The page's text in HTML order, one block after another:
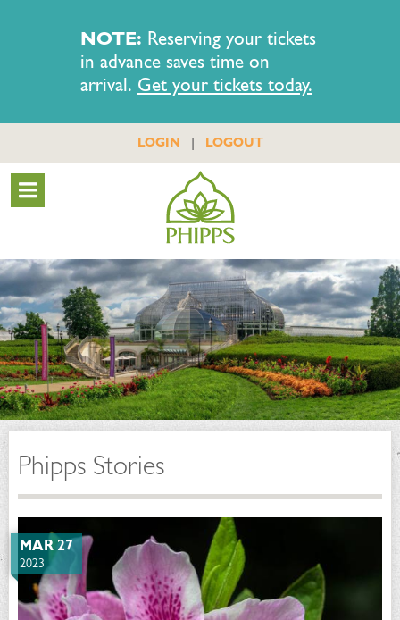
NOTE: Reserving your tickets
in advance saves time on
arrival. Get your tickets today.
LOGIN | LOGOUT
Phipps Stories
MAR 27
2023